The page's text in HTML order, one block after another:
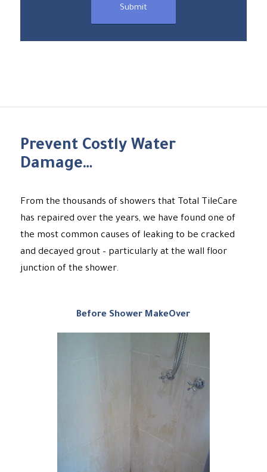
Prevent Costly Water
Damage…
From the thousands of showers that Total TileCare
has repaired over the years, we have found one of
the most common causes of leaking to be cracked
and decayed grout – particularly at the wall floor
junction of the shower.
Before Shower MakeOver